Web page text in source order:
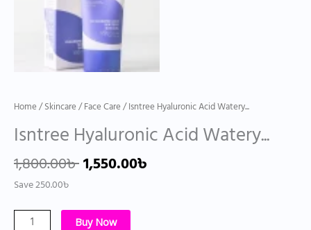
Home/Skincare/Face Care/ Isntree Hyaluronic Acid Watery...
Isntree Hyaluronic Acid Watery...
1,800.00৳1,550.00৳
Save250.00৳
Buy Now